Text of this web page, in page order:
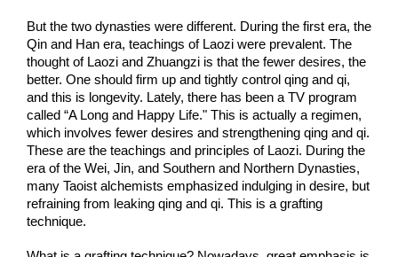
But the two dynasties were different. During the first era, the
Qin and Han era, teachings of Laozi were prevalent. The
thought of Laozi and Zhuangzi is that the fewer desires, the
better. One should firm up and tightly control qing and qi,
and this is longevity. Lately, there has been a TV program
called “A Long and Happy Life." This is actually a regimen,
which involves fewer desires and strengthening qing and qi.
These are the teachings and principles of Laozi. During the
era of the Wei, Jin, and Southern and Northern Dynasties,
many Taoist alchemists emphasized indulging in desire, but
refraining from leaking qing and qi. This is a grafting
technique.